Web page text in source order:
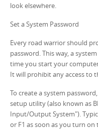
look elsewhere.
Set a System Password
Every road warrior should
password. This way, a
time you start your
It will prohibit any access to
To create a system
setup utility (also known as
Input/Output System").
or F1 as soon as you turn